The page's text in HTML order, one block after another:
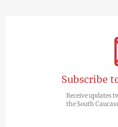
Subscribe
Receive updates
the South